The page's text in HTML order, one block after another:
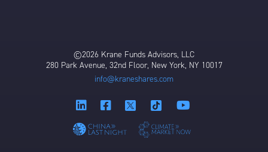
©2026 Krane Funds Advisors, LLC
280 Park Avenue, 32nd Floor, New York, NY 10017
info@kraneshares.com